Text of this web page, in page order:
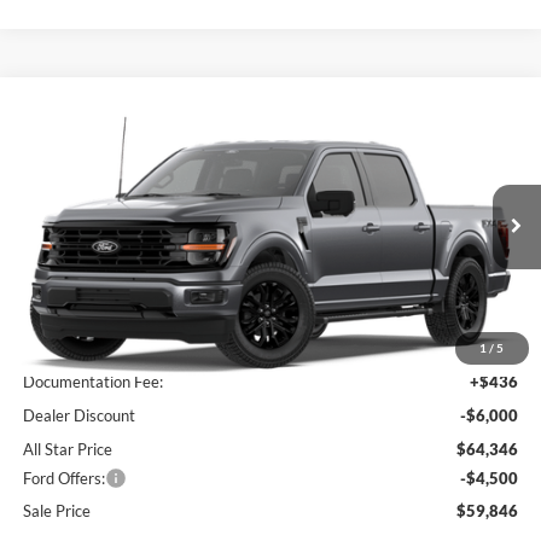
1 / 5
Ford F-150
Special Offer
All Star Ford Prairieville
VIN:1FTFW3L58TFB35858Stock:TFB35858
In Transit Ext. Int.
Less
MSRP:
$69,910
Documentation Fee:
+$436
Dealer Discount
-$6,000
All Star Price
$64,346
Ford Offers:
-$4,500
Sale Price
$59,846